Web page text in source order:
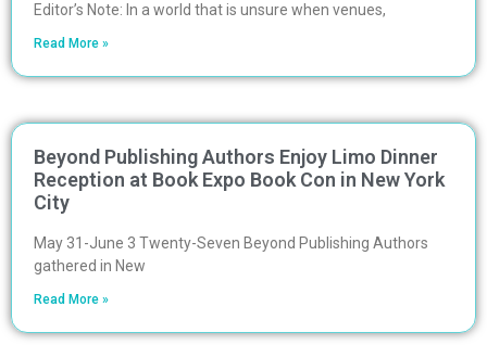
Editor’s Note: In a world that is unsure when venues,
Read More »
Beyond Publishing Authors Enjoy Limo Dinner
Reception at Book Expo Book Con in New York
City
May 31-June 3 Twenty-Seven Beyond Publishing Authors
gathered in New
Read More »